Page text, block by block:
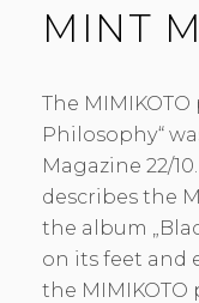
MINT
The MIMIKOTO
Philosophy“
Magazine 22/
describes the
the album
on its feet and
the MIMIKOTO